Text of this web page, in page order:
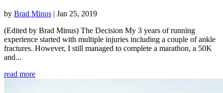
by Brad Minus | Jan 25, 2019
(Edited by Brad Minus) The Decision My 3 years of running
experience started with multiple injuries including a couple of ankle
fractures. However, I still managed to complete a marathon, a 50K
and...
read more